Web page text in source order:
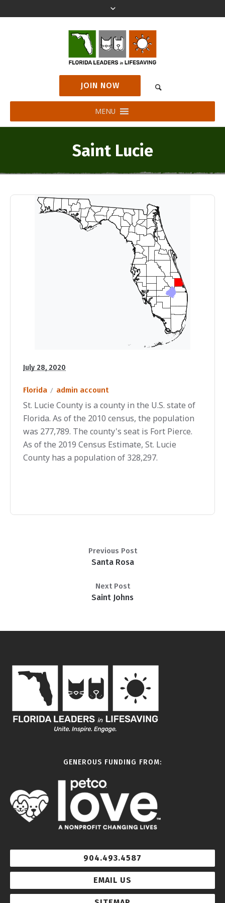
JOIN NOW
MENU
Saint Lucie
July 28, 2020
Florida admin account
St. Lucie County is a county in the U.S. state of
Florida. As of the 2010 census, the population
was 277,789. The county's seat is Fort Pierce.
As of the 2019 Census Estimate, St. Lucie
County has a population of 328,297.
Santa Rosa
Previous Post
Saint Johns
Next Post
GENEROUS FUNDING FROM:
904.493.4587
EMAIL US